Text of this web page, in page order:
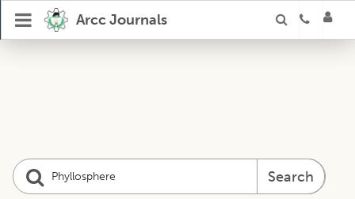
Arcc Journals
Search